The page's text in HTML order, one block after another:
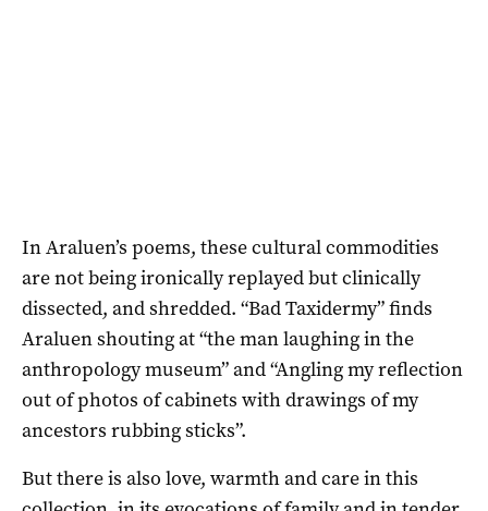
In Araluen’s poems, these cultural commodities
are not being ironically replayed but clinically
dissected, and shredded. “Bad Taxidermy” finds
Araluen shouting at “the man laughing in the
anthropology museum” and “Angling my reflection
out of photos of cabinets with drawings of my
ancestors rubbing sticks”.
But there is also love, warmth and care in this